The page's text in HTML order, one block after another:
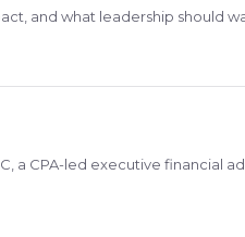
and what leadership should
a CPA-led executive financial